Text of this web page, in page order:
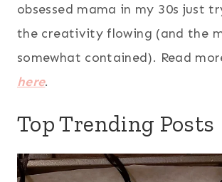
obsessed mama in my 30s just
the creativity flowing (and the
somewhat contained). Read
here.
Top Trending Posts